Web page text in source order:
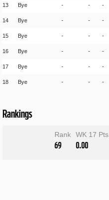
13 Bye - - -
14 Bye - - -
15 Bye - - -
16 Bye - - -
17 Bye - - -
18 Bye - - -
Rankings
Rank
69
WK 17 Pts
0.00